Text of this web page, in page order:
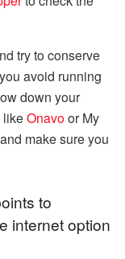
try to conserve
avoid running
down your
likeOnavoor My
make sure you
to
internet option